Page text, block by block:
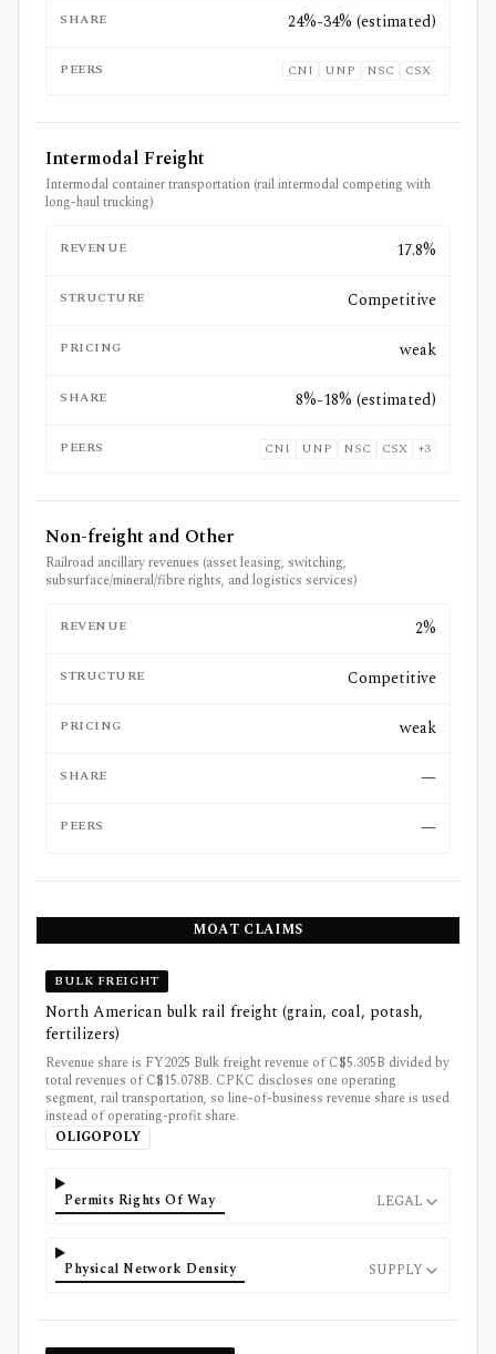
SHARE 24%-34% (estimated)
PEERS CNI UNP NSC CSX
Intermodal Freight
Intermodal container transportation (rail intermodal competing with
long-haul trucking)
REVENUE 17.8%
STRUCTURE Competitive
PRICING weak
SHARE 8%-18% (estimated)
PEERS CNI UNP NSC CSX +3
Non-freight and Other
Railroad ancillary revenues (asset leasing, switching,
subsurface/mineral/fibre rights, and logistics services)
REVENUE 2%
STRUCTURE Competitive
PRICING weak
SHARE —
PEERS —
MOAT CLAIMS
BULK FREIGHT
North American bulk rail freight (grain, coal, potash,
fertilizers)
Revenue share is FY2025 Bulk freight revenue of C$5.305B divided by
total revenues of C$15.078B. CPKC discloses one operating
segment, rail transportation, so line-of-business revenue share is used
instead of operating-profit share.
OLIGOPOLY
Permits Rights Of Way LEGAL
Physical Network Density SUPPLY